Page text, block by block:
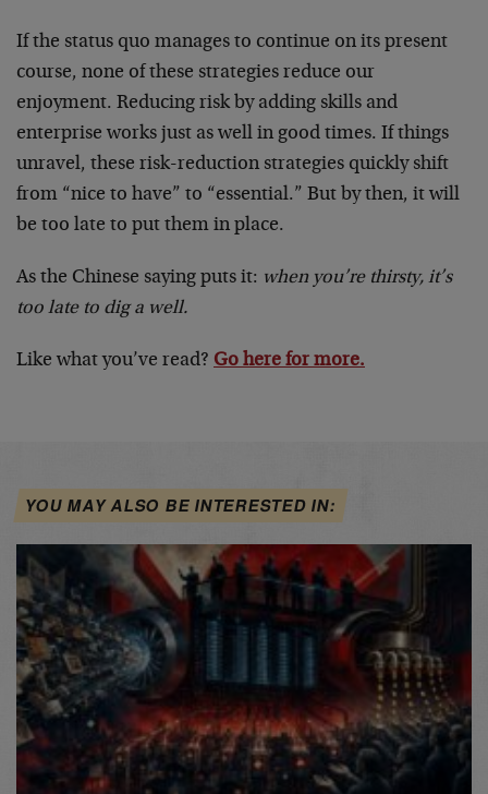
If the status quo manages to continue on its present
course, none of these strategies reduce our
enjoyment. Reducing risk by adding skills and
enterprise works just as well in good times. If things
unravel, these risk-reduction strategies quickly shift
from “nice to have” to “essential.” But by then, it will
be too late to put them in place.
As the Chinese saying puts it: when you’re thirsty, it’s
too late to dig a well.
Like what you’ve read? Go here for more.
YOU MAY ALSO BE INTERESTED IN: